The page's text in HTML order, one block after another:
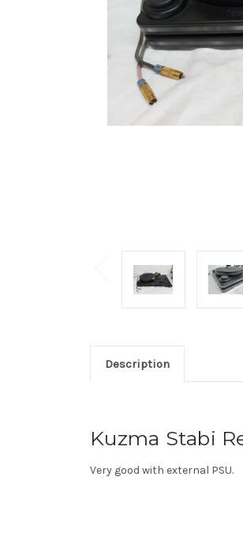
Description
Kuzma Stabi
Very good with external PSU.